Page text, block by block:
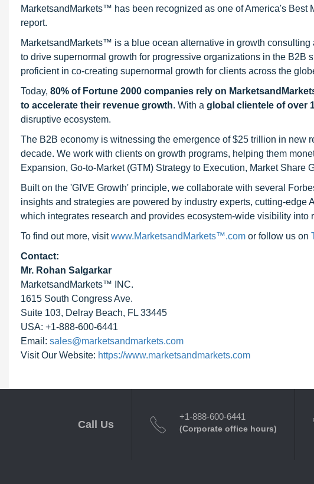
MarketsandMarkets™ has been recognized as one of America's Best
report.
MarketsandMarkets™ is a blue ocean alternative in growth
to drive supernormal growth for progressive organizations in the
proficient in co-creating supernormal growth for clients across the
Today, 80% of Fortune 2000 companies rely on
to accelerate their revenue growth. With a global clientele of over
disruptive ecosystem.
The B2B economy is witnessing the emergence of $25 trillion in new
decade. We work with clients on growth programs, helping them
Expansion, Go-to-Market (GTM) Strategy to Execution, Market
Built on the 'GIVE Growth' principle, we collaborate with several
insights and strategies are powered by industry experts, cutting-edge
which integrates research and provides ecosystem-wide visibility into
To find out more, visitwww.MarketsandMarkets™.com or follow us on
Contact:
Mr. Rohan Salgarkar
MarketsandMarkets™ INC.
1615 South Congress Ave.
Suite 103, Delray Beach, FL 33445
USA: +1-888-600-6441
Email: sales@marketsandmarkets.com
Visit Our Website: https://www.marketsandmarkets.com
Call Us
+1-888-600-6441
(Corporate office hours)